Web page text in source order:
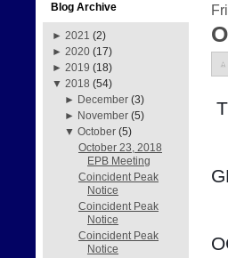
Blog Archive
► 2021 (2)
► 2020 (17)
► 2019 (18)
▼ 2018 (54)
► December (3)
► November (5)
▼October (5)
October 23, 2018
EPB Meeting
Coincident Peak
Notice
Coincident Peak
Notice
Coincident Peak
Notice